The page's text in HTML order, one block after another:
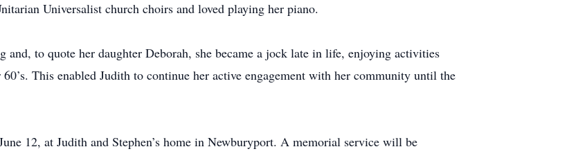
Universalist church choirs and loved playing her piano.
to quote her daughter Deborah, she became a jock late in life, enjoying activities
This enabled Judith to continue her active engagement with her community until the
12, at Judith and Stephen’s home in Newburyport. A memorial service will be